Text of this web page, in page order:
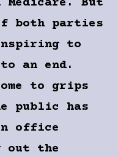
both parties
to
an end.
to grips
public has
office
out the